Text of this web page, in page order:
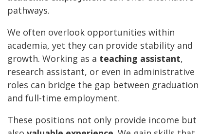
pathways.
We often overlook opportunities within
academia, yet they can provide stability and
growth. Working as a teaching assistant,
research assistant, or even in administrative
roles can bridge the gap between graduation
and full-time employment.
These positions not only provide income but